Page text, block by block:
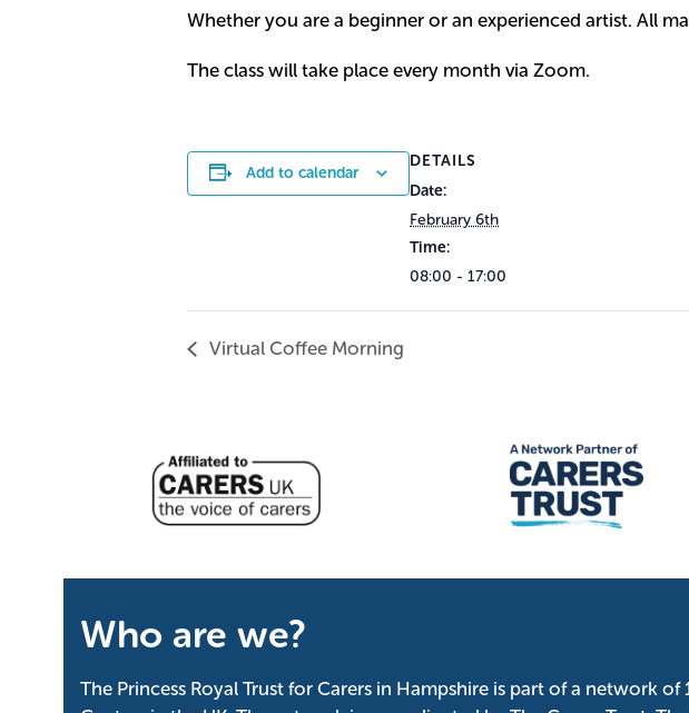
Whether you are a beginner or an experienced artist. All
The class will take place every month via Zoom.
Add to calendar
DETAILS
Date:
February 6th
Time:
08:00 - 17:00
Virtual Coffee Morning
Who are we?
The Princess Royal Trust for Carers in Hampshire is part of a network of